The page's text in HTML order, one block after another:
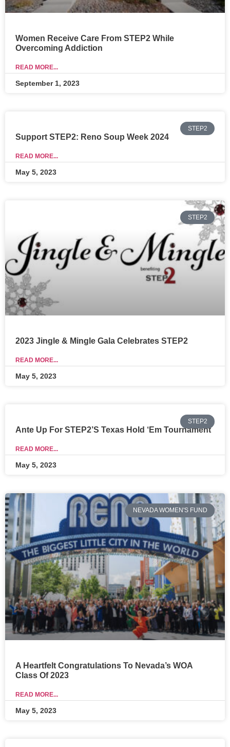
Women Receive Care From STEP2 While
Overcoming Addiction
READ MORE...
September 1, 2023
STEP2
Support STEP2: Reno Soup Week 2024
READ MORE...
May 5, 2023
STEP2
2023 Jingle & Mingle Gala Celebrates STEP2
READ MORE...
May 5, 2023
STEP2
Ante Up For STEP2’s Texas Hold ‘Em Tournament
READ MORE...
May 5, 2023
NEVADA WOMEN'S FUND
A Heartfelt Congratulations To Nevada’s WOA
Class Of 2023
READ MORE...
May 5, 2023